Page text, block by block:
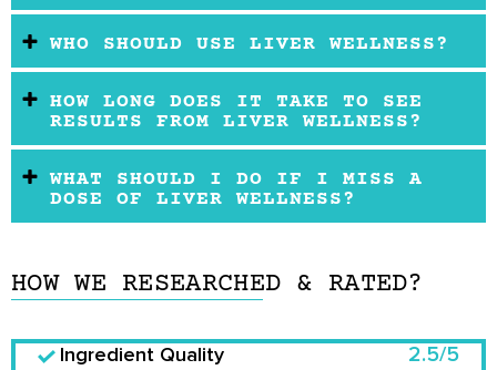
WHO SHOULD USE LIVER WELLNESS?
HOW LONG DOES IT TAKE TO SEE
RESULTS FROM LIVER WELLNESS?
WHAT SHOULD I DO IF I MISS A
DOSE OF LIVER WELLNESS?
HOW WE RESEARCHED & RATED?
Ingredient Quality 2.5/5